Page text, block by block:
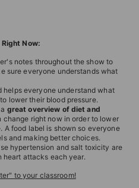
Now:
notes throughout the show to
sure everyone understands what
helps everyone understand what
lower their blood pressure.
great overview of diet and
change right now in order to lower
A food label is shown so everyone
and making better choices.
hypertension and salt toxicity are
heart attacks each year.
to your classroom!